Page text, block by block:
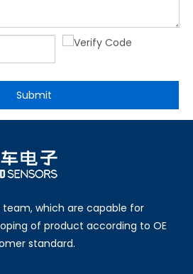
Submit
team, which are capable for
of product according to OE
standard.